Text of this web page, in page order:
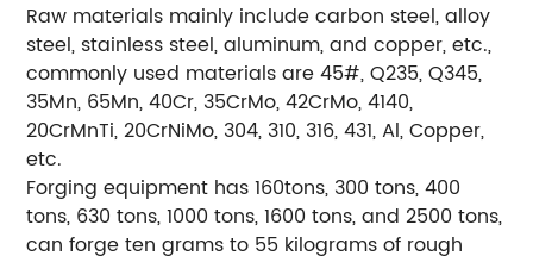
Raw materials mainly include carbon steel, alloy
steel, stainless steel, aluminum, and copper, etc.,
commonly used materials are 45#, Q235, Q345,
35Mn, 65Mn, 40Cr, 35CrMo, 42CrMo, 4140,
20CrMnTi, 20CrNiMo, 304, 310, 316, 431, Al, Copper,
etc.
Forging equipment has 160tons, 300 tons, 400
tons, 630 tons, 1000 tons, 1600 tons, and 2500 tons,
can forge ten grams to 55 kilograms of rough